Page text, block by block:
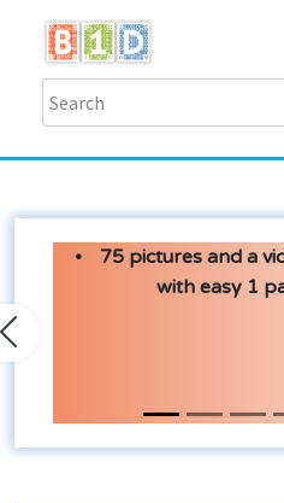
75 pictures and a
with easy 1
Previous